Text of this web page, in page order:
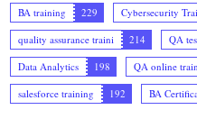
BA training
229 Cybersecurity
quality assurance traini
214 QA
Data Analytics
198 QA online
salesforce training
192 BA